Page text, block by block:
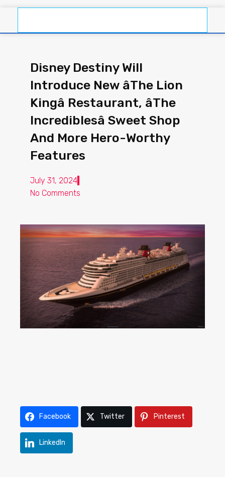
Disney Destiny Will
Introduce New âThe Lion
Kingâ Restaurant, âThe
Incrediblesâ Sweet Shop
And More Hero-Worthy
Features
July 31, 2024
No Comments
Facebook Twitter Pinterest
LinkedIn